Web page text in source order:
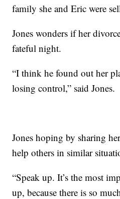
family she and Eric were
Jones wonders if her
fateful night.
“I think he found out her
losing control,” said Jones.
Jones hoping by sharing
help others in similar
“Speak up. It’s the most
up, because there is so